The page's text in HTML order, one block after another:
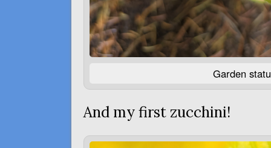
Garden
And my first zucchini!